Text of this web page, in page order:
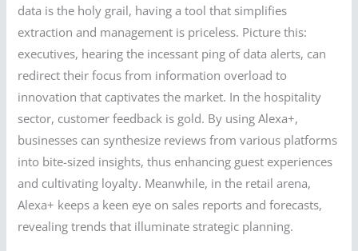
data is the holy grail, having a tool that simplifies
extraction and management is priceless. Picture this:
executives, hearing the incessant ping of data alerts, can
redirect their focus from information overload to
innovation that captivates the market. In the hospitality
sector, customer feedback is gold. By using Alexa+,
businesses can synthesize reviews from various platforms
into bite-sized insights, thus enhancing guest experiences
and cultivating loyalty. Meanwhile, in the retail arena,
Alexa+ keeps a keen eye on sales reports and forecasts,
revealing trends that illuminate strategic planning.